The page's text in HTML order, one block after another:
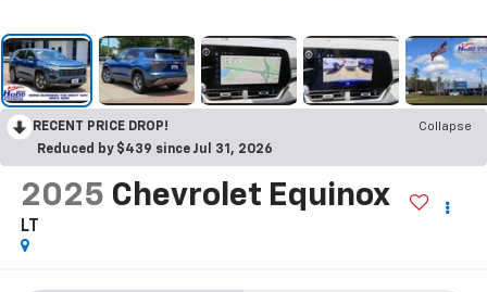
RECENT PRICE DROP!
Collapse
Reduced by $439 since Jul 31, 2026
2025 Chevrolet Equinox
LT